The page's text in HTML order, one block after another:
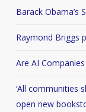
Barack Obama’s
Raymond Briggs
Are AI
‘All communities
open new